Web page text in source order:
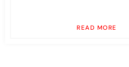
READ MORE